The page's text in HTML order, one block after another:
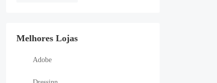
Melhores Lojas
Adobe